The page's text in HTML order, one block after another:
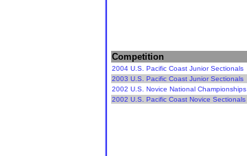
Competition
2004 U.S. Pacific Coast Junior Sectionals
2003 U.S. Pacific Coast Junior Sectionals
2002 U.S. Novice National Championships
2002 U.S. Pacific Coast Novice Sectionals